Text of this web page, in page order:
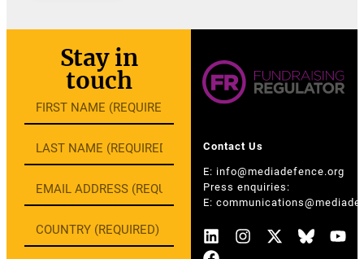
Contact Us
E: info@mediadefence.org
Press enquiries:
E:
Stay in
touch